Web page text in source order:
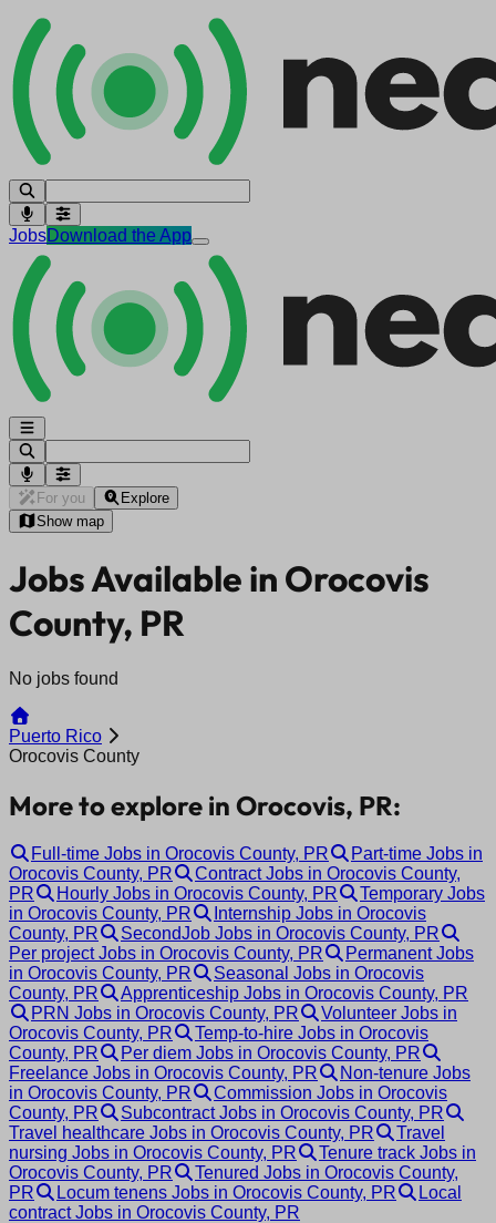
JobsDownload the App
For you
Explore
Show map
Jobs Available in Orocovis
County, PR
No jobs found
Puerto Rico
Orocovis County
More to explore in Orocovis, PR:
Full-time Jobs in Orocovis County, PR
Part-time Jobs in
Orocovis County, PR
Contract Jobs in Orocovis County,
PR
Hourly Jobs in Orocovis County, PR
Temporary Jobs
in Orocovis County, PR
Internship Jobs in Orocovis
County, PR
SecondJob Jobs in Orocovis County, PR
Per project Jobs in Orocovis County, PR
Permanent Jobs
in Orocovis County, PR
Seasonal Jobs in Orocovis
County, PR
Apprenticeship Jobs in Orocovis County, PR
PRN Jobs in Orocovis County, PR
Volunteer Jobs in
Orocovis County, PR
Temp-to-hire Jobs in Orocovis
County, PR
Per diem Jobs in Orocovis County, PR
Freelance Jobs in Orocovis County, PR
Non-tenure Jobs
in Orocovis County, PR
Commission Jobs in Orocovis
County, PR
Subcontract Jobs in Orocovis County, PR
Travel healthcare Jobs in Orocovis County, PR
Travel
nursing Jobs in Orocovis County, PR
Tenure track Jobs in
Orocovis County, PR
Tenured Jobs in Orocovis County,
PR
Locum tenens Jobs in Orocovis County, PR
Local
contract Jobs in Orocovis County, PR